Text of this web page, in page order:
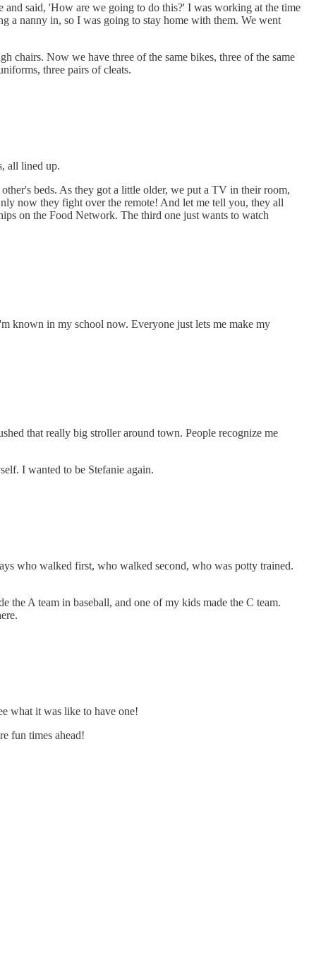
said, 'How are we going to do this?' I was working at the time
a nanny in, so I was going to stay home with them. We went
chairs. Now we have three of the same bikes, three of the same
three pairs of cleats.
all lined up.
beds. As they got a little older, we put a TV in their room,
now they fight over the remote! And let me tell you, they all
on the Food Network. The third one just wants to watch
known in my school now. Everyone just lets me make my
that really big stroller around town. People recognize me
I wanted to be Stefanie again.
who walked first, who walked second, who was potty trained.
the A team in baseball, and one of my kids made the C team.
what it was like to have one!
fun times ahead!